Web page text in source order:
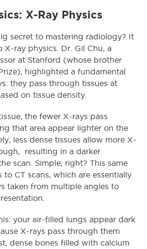
X-Ray Physics
secret to mastering radiology? It
X-ray physics. Dr. Gil Chu, a
at Stanford (whose brother
highlighted a fundamental
they pass through tissues at
on tissue density.
the fewer X-rays pass
that area appear lighter on the
less dense tissues allow more X-
resulting in a darker
scan. Simple, right? This same
to CT scans, which are essentially
taken from multiple angles to
your air-filled lungs appear dark
X-rays pass through them
dense bones filled with calcium